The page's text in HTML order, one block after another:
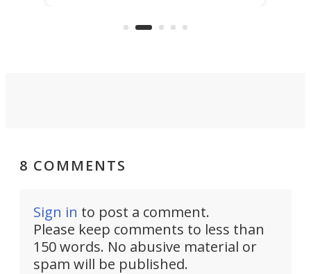
on ironing or steaming clothes.
8 COMMENTS
Sign in to post a comment.
Please keep comments to less than
150 words. No abusive material or
spam will be published.